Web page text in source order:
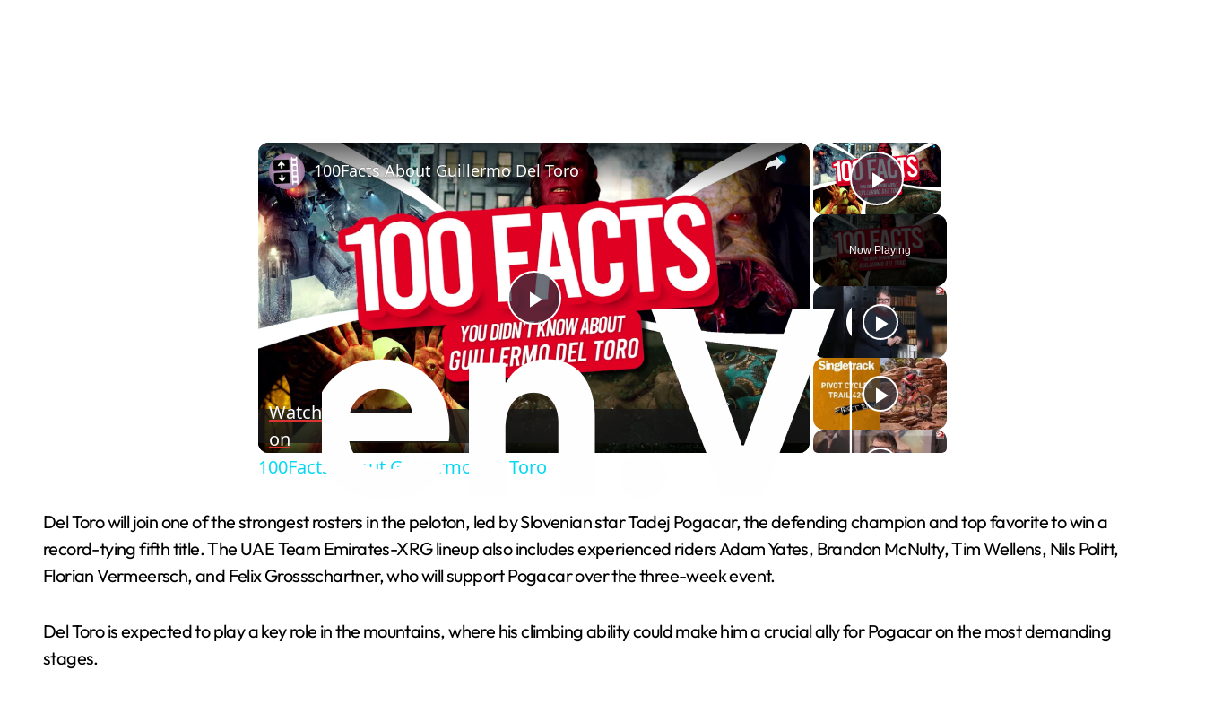
×
Play Video
Now Playing
×
Play
Video
100Facts About Guillermo Del Toro
Watch
on
100Facts About Guillermo Del Toro
Del Toro will join one of the strongest rosters in the peloton, led by Slovenian star Tadej Pogacar, the defending champion and top favorite to win a
record-tying fifth title. The UAE Team Emirates-XRG lineup also includes experienced riders Adam Yates, Brandon McNulty, Tim Wellens, Nils Politt,
Florian Vermeersch, and Felix Grossschartner, who will support Pogacar over the three-week event.
Del Toro is expected to play a key role in the mountains, where his climbing ability could make him a crucial ally for Pogacar on the most demanding
stages.